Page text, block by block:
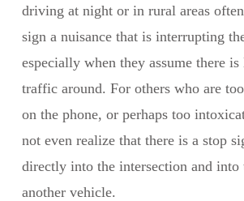
driving at night or in rural areas
sign a nuisance that is interrupting
especially when they assume there
traffic around. For others who are
on the phone, or perhaps too
not even realize that there is a stop
directly into the intersection and into
another vehicle.